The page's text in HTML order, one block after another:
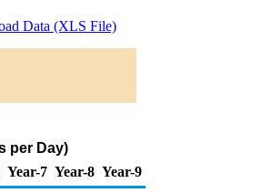
Data (XLS File)
per Day)
Year-7 Year-8 Year-9